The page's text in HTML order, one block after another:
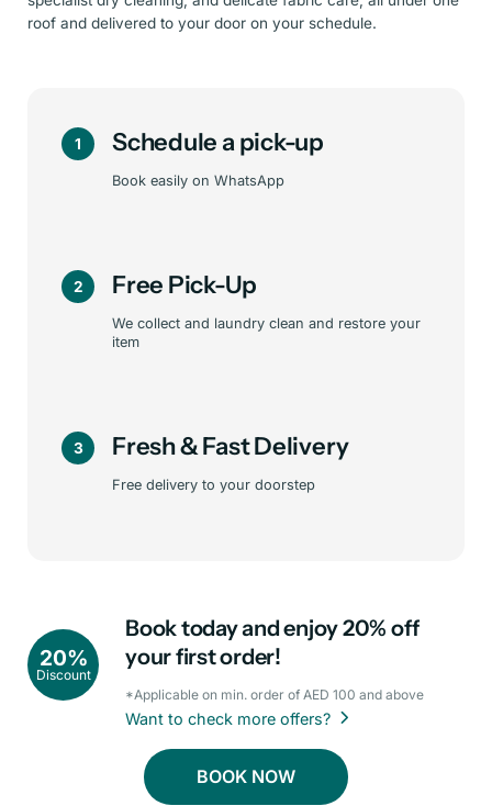
roof and delivered to your door on your schedule.
1 Schedule a pick-up
Book easily on WhatsApp
2 Free Pick-Up
We collect and laundry clean and restore your
item
3 Fresh & Fast Delivery
Free delivery to your doorstep
20%
Discount
Book today and enjoy 20% off
your first order!
*Applicable on min. order of AED 100 and above
Want to check more offers?
BOOK NOW